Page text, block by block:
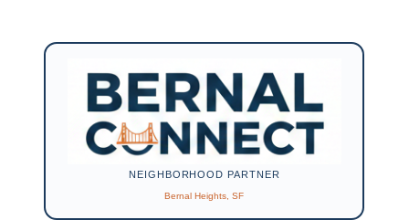
NEIGHBORHOOD PARTNER
Bernal Heights, SF